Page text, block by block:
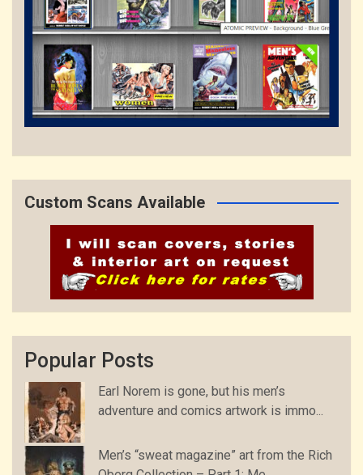
Custom Scans Available
Popular Posts
Earl Norem is gone, but his men’s
adventure and comics artwork is immo...
Men’s “sweat magazine” art from the Rich